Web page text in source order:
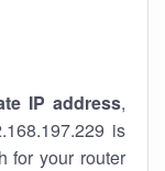
IP address,
is
for your router